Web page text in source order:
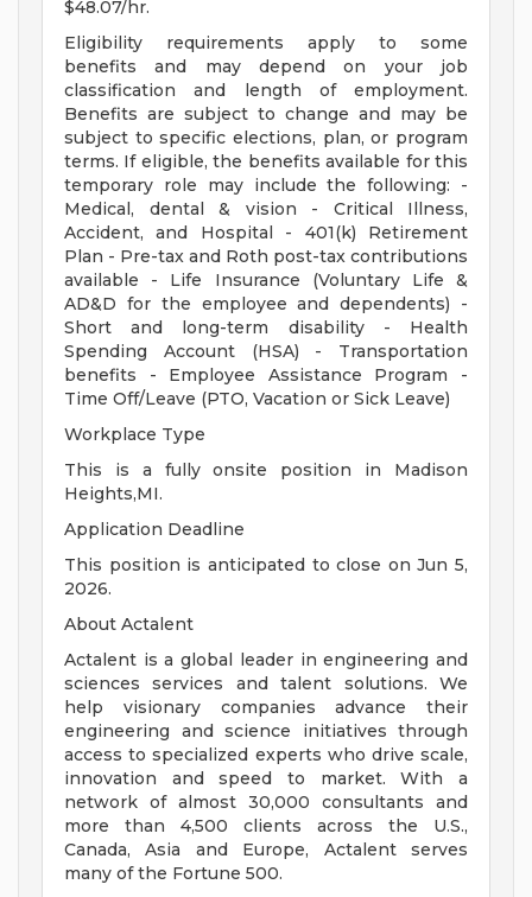
$48.07/hr.
Eligibility requirements apply to some
benefits and may depend on your job
classification and length of employment.
Benefits are subject to change and may be
subject to specific elections, plan, or program
terms. If eligible, the benefits available for this
temporary role may include the following: -
Medical, dental & vision - Critical Illness,
Accident, and Hospital - 401(k) Retirement
Plan - Pre-tax and Roth post-tax contributions
available - Life Insurance (Voluntary Life &
AD&D for the employee and dependents) -
Short and long-term disability - Health
Spending Account (HSA) - Transportation
benefits - Employee Assistance Program -
Time Off/Leave (PTO, Vacation or Sick Leave)
Workplace Type
This is a fully onsite position in Madison
Heights,MI.
Application Deadline
This position is anticipated to close on Jun 5,
2026.
About Actalent
Actalent is a global leader in engineering and
sciences services and talent solutions. We
help visionary companies advance their
engineering and science initiatives through
access to specialized experts who drive scale,
innovation and speed to market. With a
network of almost 30,000 consultants and
more than 4,500 clients across the U.S.,
Canada, Asia and Europe, Actalent serves
many of the Fortune 500.